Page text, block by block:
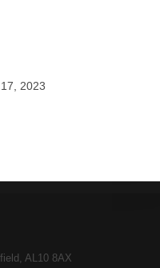
2023
AL10 8AX